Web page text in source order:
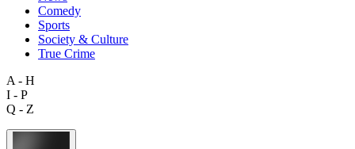
Comedy
Sports
Society & Culture
True Crime
A - H
I - P
Q - Z